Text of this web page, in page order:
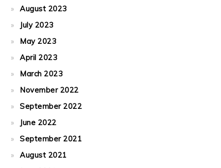
August 2023
July 2023
May 2023
April 2023
March 2023
November 2022
September 2022
June 2022
September 2021
August 2021